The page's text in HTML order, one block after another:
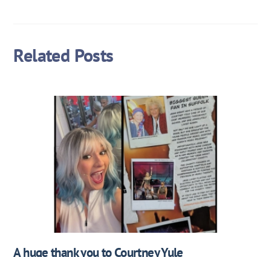
Related Posts
A huge thank you to Courtney Yule